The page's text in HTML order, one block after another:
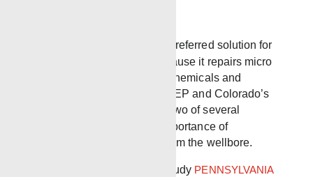
The Local Expander is the preferred solution for
regulatory departments because it repairs micro
annulus without the use of chemicals and
perforation. Pennsylvania DEP and Colorado’s
Oil & Gas Commission are two of several
agencies advocating the importance of
eliminating gas migration from the wellbore.
Pennsylvania DEP Case Study PENNSYLVANIA